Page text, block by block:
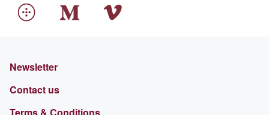
Newsletter
Contact us
Terms & Conditions